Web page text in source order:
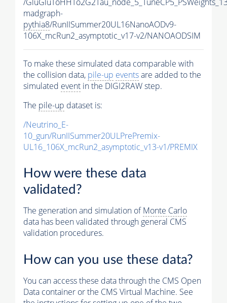
madgraph-
pythia8/RunIISummer20UL16NanoAODv9-
106X_mcRun2_asymptotic_v17-v2/NANOAODSIM
To make these simulated data comparable with
the collision data, pile-up eventsare added to the
simulated event in the DIGI2RAW step.
The pile-up dataset is:
/Neutrino_E-
10_gun/RunIISummer20ULPrePremix-
UL16_106X_mcRun2_asymptotic_v13-v1/PREMIX
How were these data
validated?
The generation and simulation ofMonte Carlo
data has been validated through general CMS
validation procedures.
How can you use these data?
You can access these data through the CMS Open
Data container or the CMS Virtual Machine. See